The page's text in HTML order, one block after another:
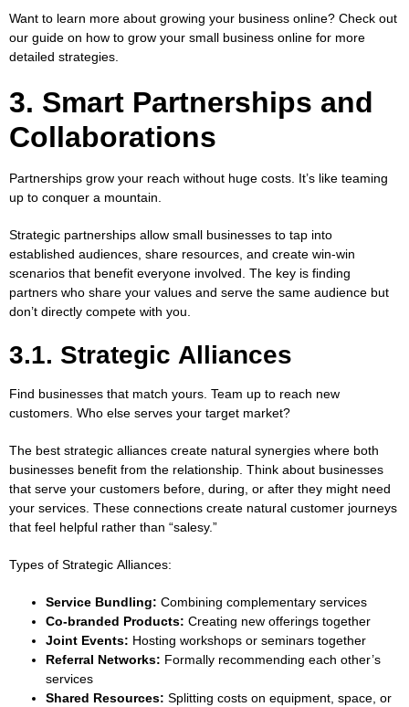
Want to learn more about growing your business online? Check out
our guide on how to grow your small business online for more
detailed strategies.
3. Smart Partnerships and
Collaborations
Partnerships grow your reach without huge costs. It’s like teaming
up to conquer a mountain.
Strategic partnerships allow small businesses to tap into
established audiences, share resources, and create win-win
scenarios that benefit everyone involved. The key is finding
partners who share your values and serve the same audience but
don’t directly compete with you.
3.1. Strategic Alliances
Find businesses that match yours. Team up to reach new
customers. Who else serves your target market?
The best strategic alliances create natural synergies where both
businesses benefit from the relationship. Think about businesses
that serve your customers before, during, or after they might need
your services. These connections create natural customer journeys
that feel helpful rather than “salesy.”
Types of Strategic Alliances:
Service Bundling: Combining complementary services
Co-branded Products: Creating new offerings together
Joint Events: Hosting workshops or seminars together
Referral Networks: Formally recommending each other’s
services
Shared Resources: Splitting costs on equipment, space, or